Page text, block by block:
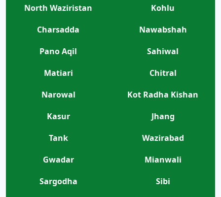
North Waziristan
Kohlu
Charsadda
Nawabshah
Pano Aqil
Sahiwal
Matiari
Chitral
Narowal
Kot Radha Kishan
Kasur
Jhang
Tank
Wazirabad
Gwadar
Mianwali
Sargodha
Sibi